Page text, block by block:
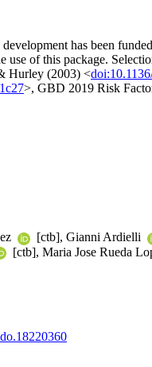
has been
of this package.
Hurley (2003) <
>, GBD 2019 Risk
[ctb], Gianni Ardielli
[ctb], Maria Jose Rueda